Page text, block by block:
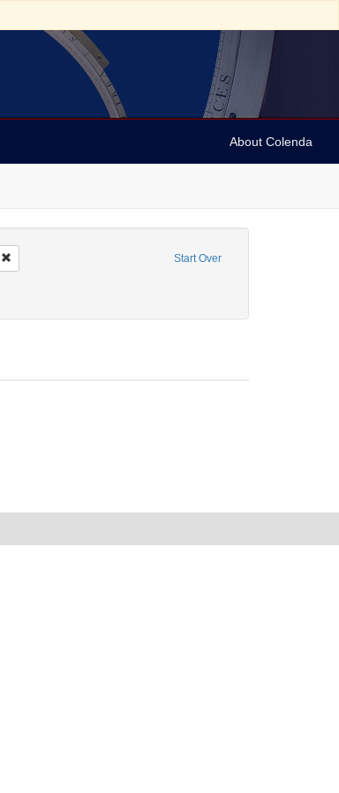
About Colenda
Start Over
Remove constraint Geographic Subject: France -- Cherbourg